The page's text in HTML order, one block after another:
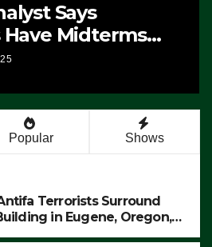
Says
Midterms
Popular Shows
Terrorists Surround
in Eugene, Oregon,